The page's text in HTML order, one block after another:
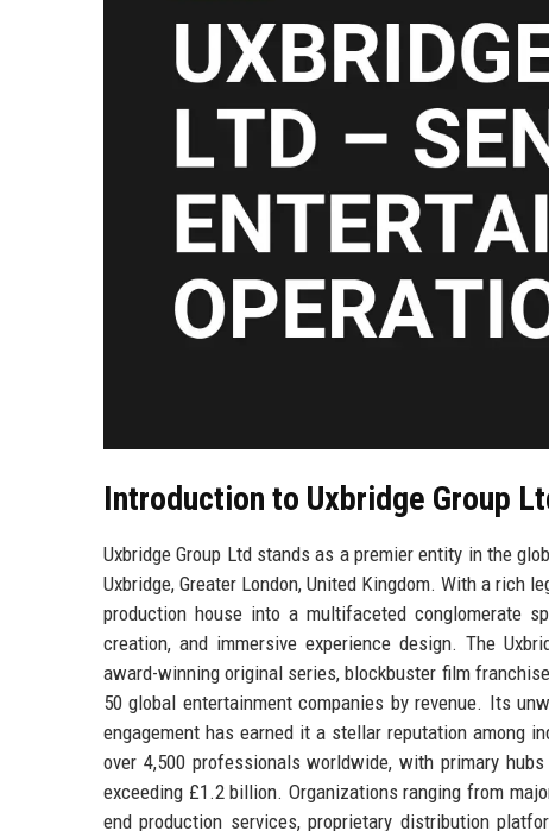
Introduction to Uxbridge Group
Uxbridge Group Ltd stands as a premier entity in the
Uxbridge, Greater London, United Kingdom. With a rich
production house into a multifaceted conglomerate
creation, and immersive experience design. The
award-winning original series, blockbuster film
50 global entertainment companies by revenue. Its
engagement has earned it a stellar reputation among
over 4,500 professionals worldwide, with primary
exceeding £1.2 billion. Organizations ranging from
end production services, proprietary distribution